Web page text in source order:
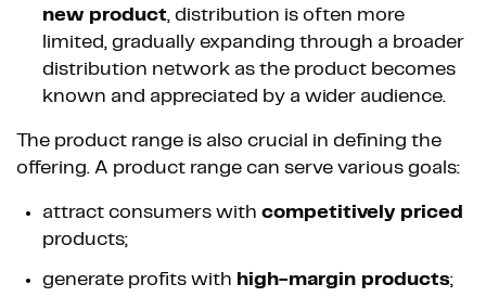
new product, distribution is often more
limited, gradually expanding through a broader
distribution network as the product becomes
known and appreciated by a wider audience.
The product range is also crucial in defining the
offering. A product range can serve various goals:
attract consumers with competitively priced
products;
generate profits with high-margin products;